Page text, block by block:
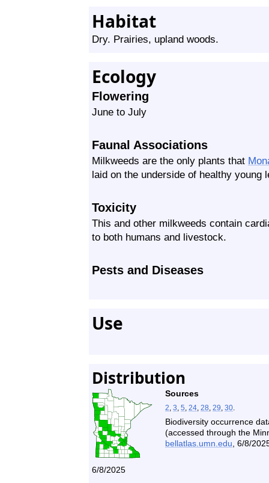
Habitat
Dry. Prairies, upland woods.
Ecology
Flowering
June to July
Faunal Associations
Milkweeds are the only plants that
laid on the underside of healthy young
Toxicity
This and other milkweeds contain
to both humans and livestock.
Pests and Diseases
Use
Distribution
Sources
2, 3, 5, 24, 28, 29, 30.
Biodiversity occurrence
(accessed through the
bellatlas.umn.edu, 6/8/
6/8/2025